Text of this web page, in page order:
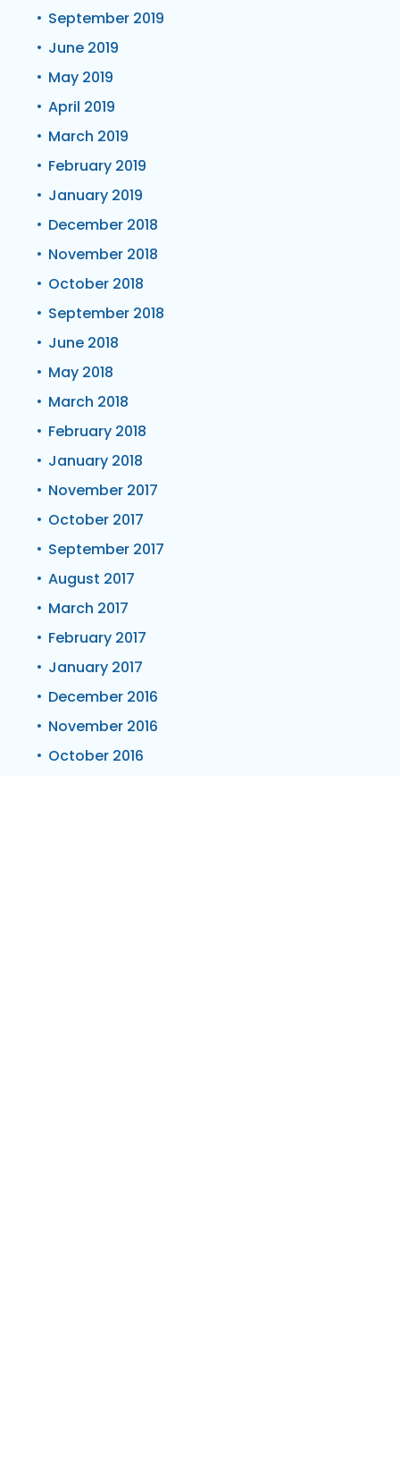
September 2019
June 2019
May 2019
April 2019
March 2019
February 2019
January 2019
December 2018
November 2018
October 2018
September 2018
June 2018
May 2018
March 2018
February 2018
January 2018
November 2017
October 2017
September 2017
August 2017
March 2017
February 2017
January 2017
December 2016
November 2016
October 2016